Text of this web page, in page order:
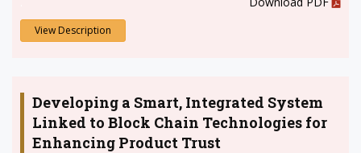
View Description
Developing a Smart, Integrated System
Linked to Block Chain Technologies for
Enhancing Product Trust